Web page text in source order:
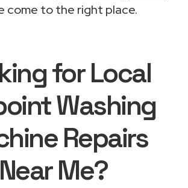
come to the right place.
for Local
Washing
Repairs
Near Me?